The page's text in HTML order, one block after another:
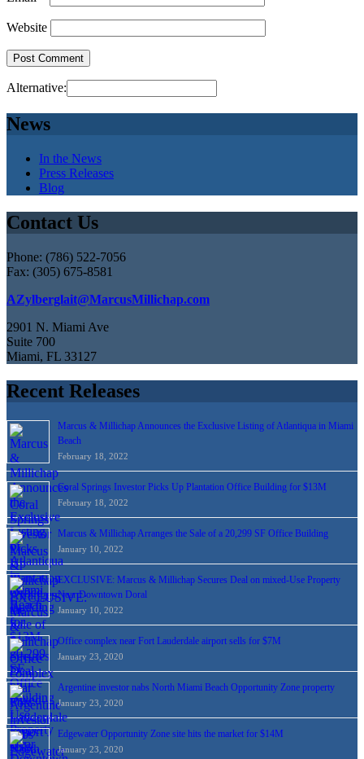
Website
Alternative:
News
In the News
Press Releases
Blog
Contact Us
Phone: (786) 522-7056
Fax: (305) 675-8581
AZylberglait@MarcusMillichap.com
2901 N. Miami Ave
Suite 700
Miami, FL 33127
Recent Releases
Marcus & Millichap Announces the Exclusive Listing of Atlantiqua in Miami
Beach
February 18, 2022
Coral Springs Investor Picks Up Plantation Office Building for $13M
February 18, 2022
Marcus & Millichap Arranges the Sale of a 20,299 SF Office Building
January 10, 2022
EXCLUSIVE: Marcus & Millichap Secures Deal on mixed-Use Property
Near Downtown Doral
January 10, 2022
Office complex near Fort Lauderdale airport sells for $7M
January 23, 2020
Argentine investor nabs North Miami Beach Opportunity Zone property
January 23, 2020
Edgewater Opportunity Zone site hits the market for $14M
January 23, 2020